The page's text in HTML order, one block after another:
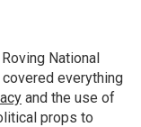
National
everything
and the use of
props to